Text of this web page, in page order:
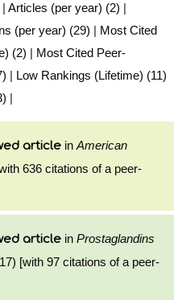
| Articles (per year) (2) |
(per year) (29) | Most Cited
(2) | Most Cited Peer-
| Low Rankings (Lifetime) (11)
|
article in American
636 citations of a peer-
article in Prostaglandins
[with 97 citations of a peer-